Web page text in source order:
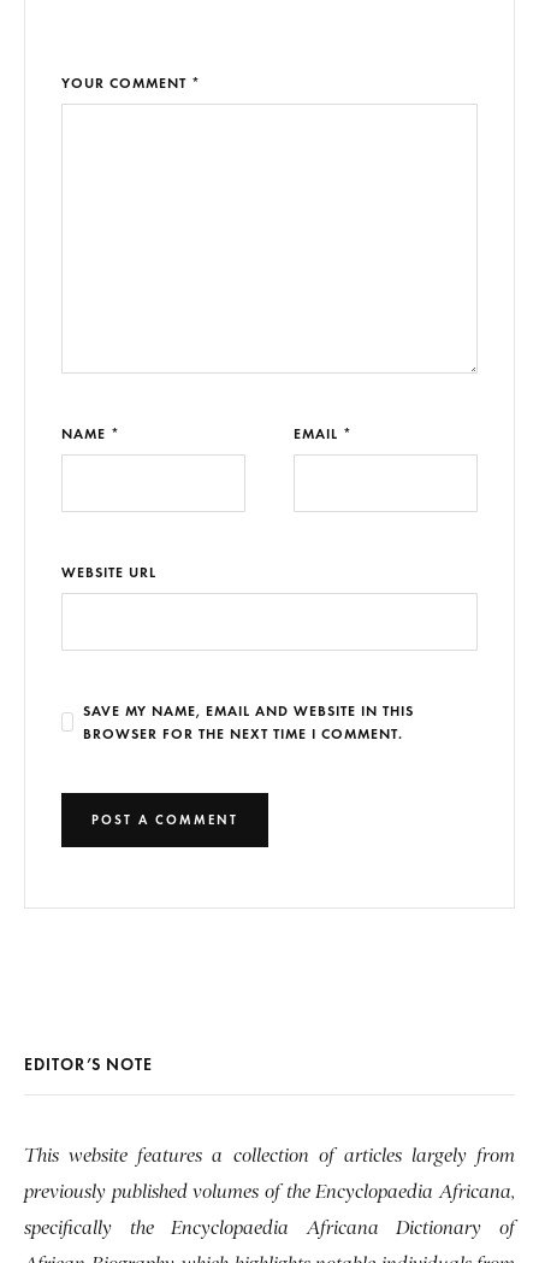
YOUR COMMENT *
NAME * EMAIL *
WEBSITE URL
SAVE MY NAME, EMAIL AND WEBSITE IN THIS
BROWSER FOR THE NEXT TIME I COMMENT.
EDITOR’S NOTE
This website features a collection of articles largely from
previously published volumes of the Encyclopaedia Africana,
specifically the Encyclopaedia Africana Dictionary of